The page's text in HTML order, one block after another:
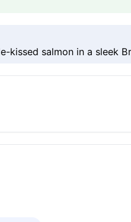
salmon in a sleek